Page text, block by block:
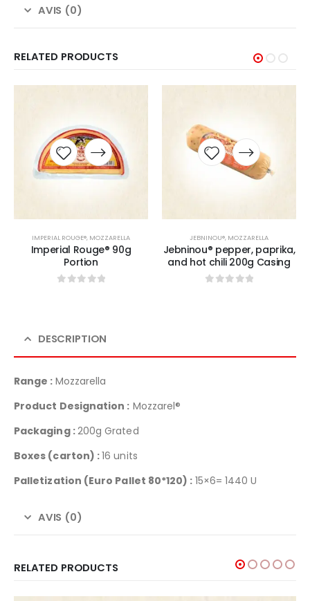
AVIS (0)
RELATED PRODUCTS
IMPERIAL ROUGE®, MOZZARELLA
Imperial Rouge® 90g
Portion
JEBNINOU®, MOZZARELLA
Jebninou® pepper, paprika,
and hot chili 200g Casing
DESCRIPTION
Range : Mozzarella
Product Designation : Mozzarel®
Packaging :200g Grated
Boxes (carton) :16 units
Palletization (Euro Pallet 80*120) : 15×6= 1440 U
AVIS (0)
RELATED PRODUCTS